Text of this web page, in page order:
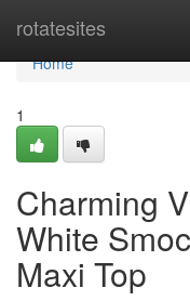
rotatesites
Home
Home
1
Charming
White
Maxi Top